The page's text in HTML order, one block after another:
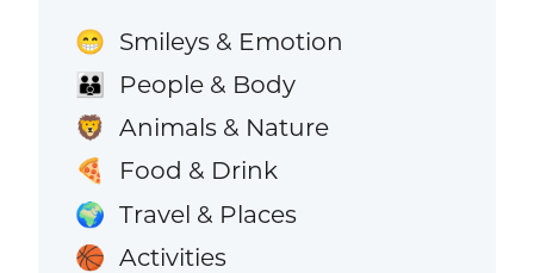
😁 Smileys & Emotion
👪 People & Body
🦁 Animals & Nature
🍕 Food & Drink
🌍 Travel & Places
🏀 Activities